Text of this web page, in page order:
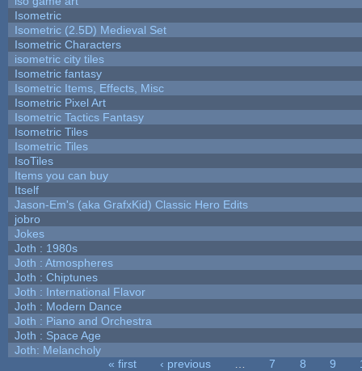
Isometric
Isometric (2.5D) Medieval Set
Isometric Characters
isometric city tiles
Isometric fantasy
Isometric Items, Effects, Misc
Isometric Pixel Art
Isometric Tactics Fantasy
Isometric Tiles
Isometric Tiles
IsoTiles
Items you can buy
Itself
Jason-Em's (aka GrafxKid) Classic Hero Edits
jobro
Jokes
Joth : 1980s
Joth : Atmospheres
Joth : Chiptunes
Joth : International Flavor
Joth : Modern Dance
Joth : Piano and Orchestra
Joth : Space Age
Joth: Melancholy
« first ‹ previous 7 8 9